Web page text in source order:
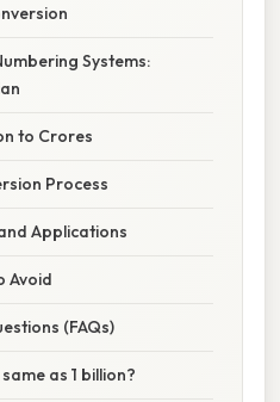
Systems:
to Crores
Process
Applications
Avoid
(FAQs)
as 1 billion?